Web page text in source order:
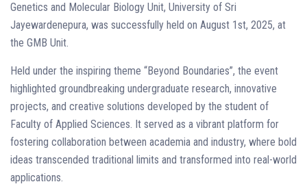
Genetics and Molecular Biology Unit, University of Sri
Jayewardenepura, was successfully held on August 1st, 2025, at
the GMB Unit.
Held under the inspiring theme “Beyond Boundaries”, the event
highlighted groundbreaking undergraduate research, innovative
projects, and creative solutions developed by the student of
Faculty of Applied Sciences. It served as a vibrant platform for
fostering collaboration between academia and industry, where bold
ideas transcended traditional limits and transformed into real-world
applications.